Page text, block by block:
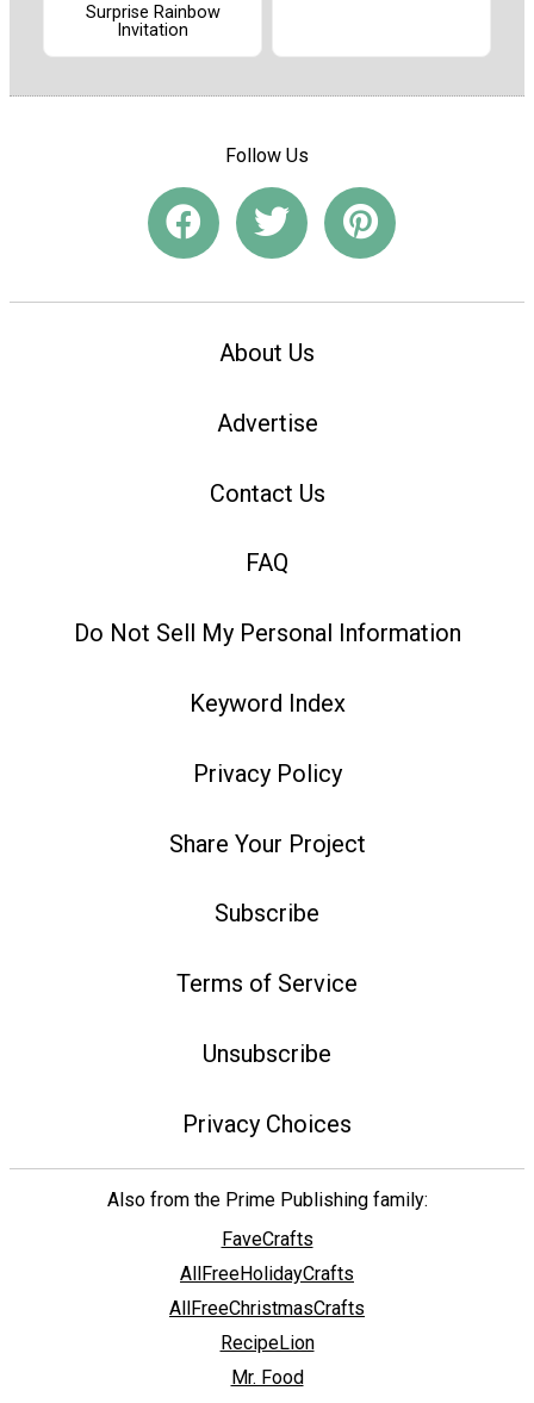
Surprise Rainbow
Invitation
Follow Us
About Us
Advertise
Contact Us
FAQ
Do Not Sell My Personal Information
Keyword Index
Privacy Policy
Share Your Project
Subscribe
Terms of Service
Unsubscribe
Privacy Choices
Also from the Prime Publishing family:
FaveCrafts
AllFreeHolidayCrafts
AllFreeChristmasCrafts
RecipeLion
Mr. Food